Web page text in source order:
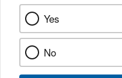
Yes
No